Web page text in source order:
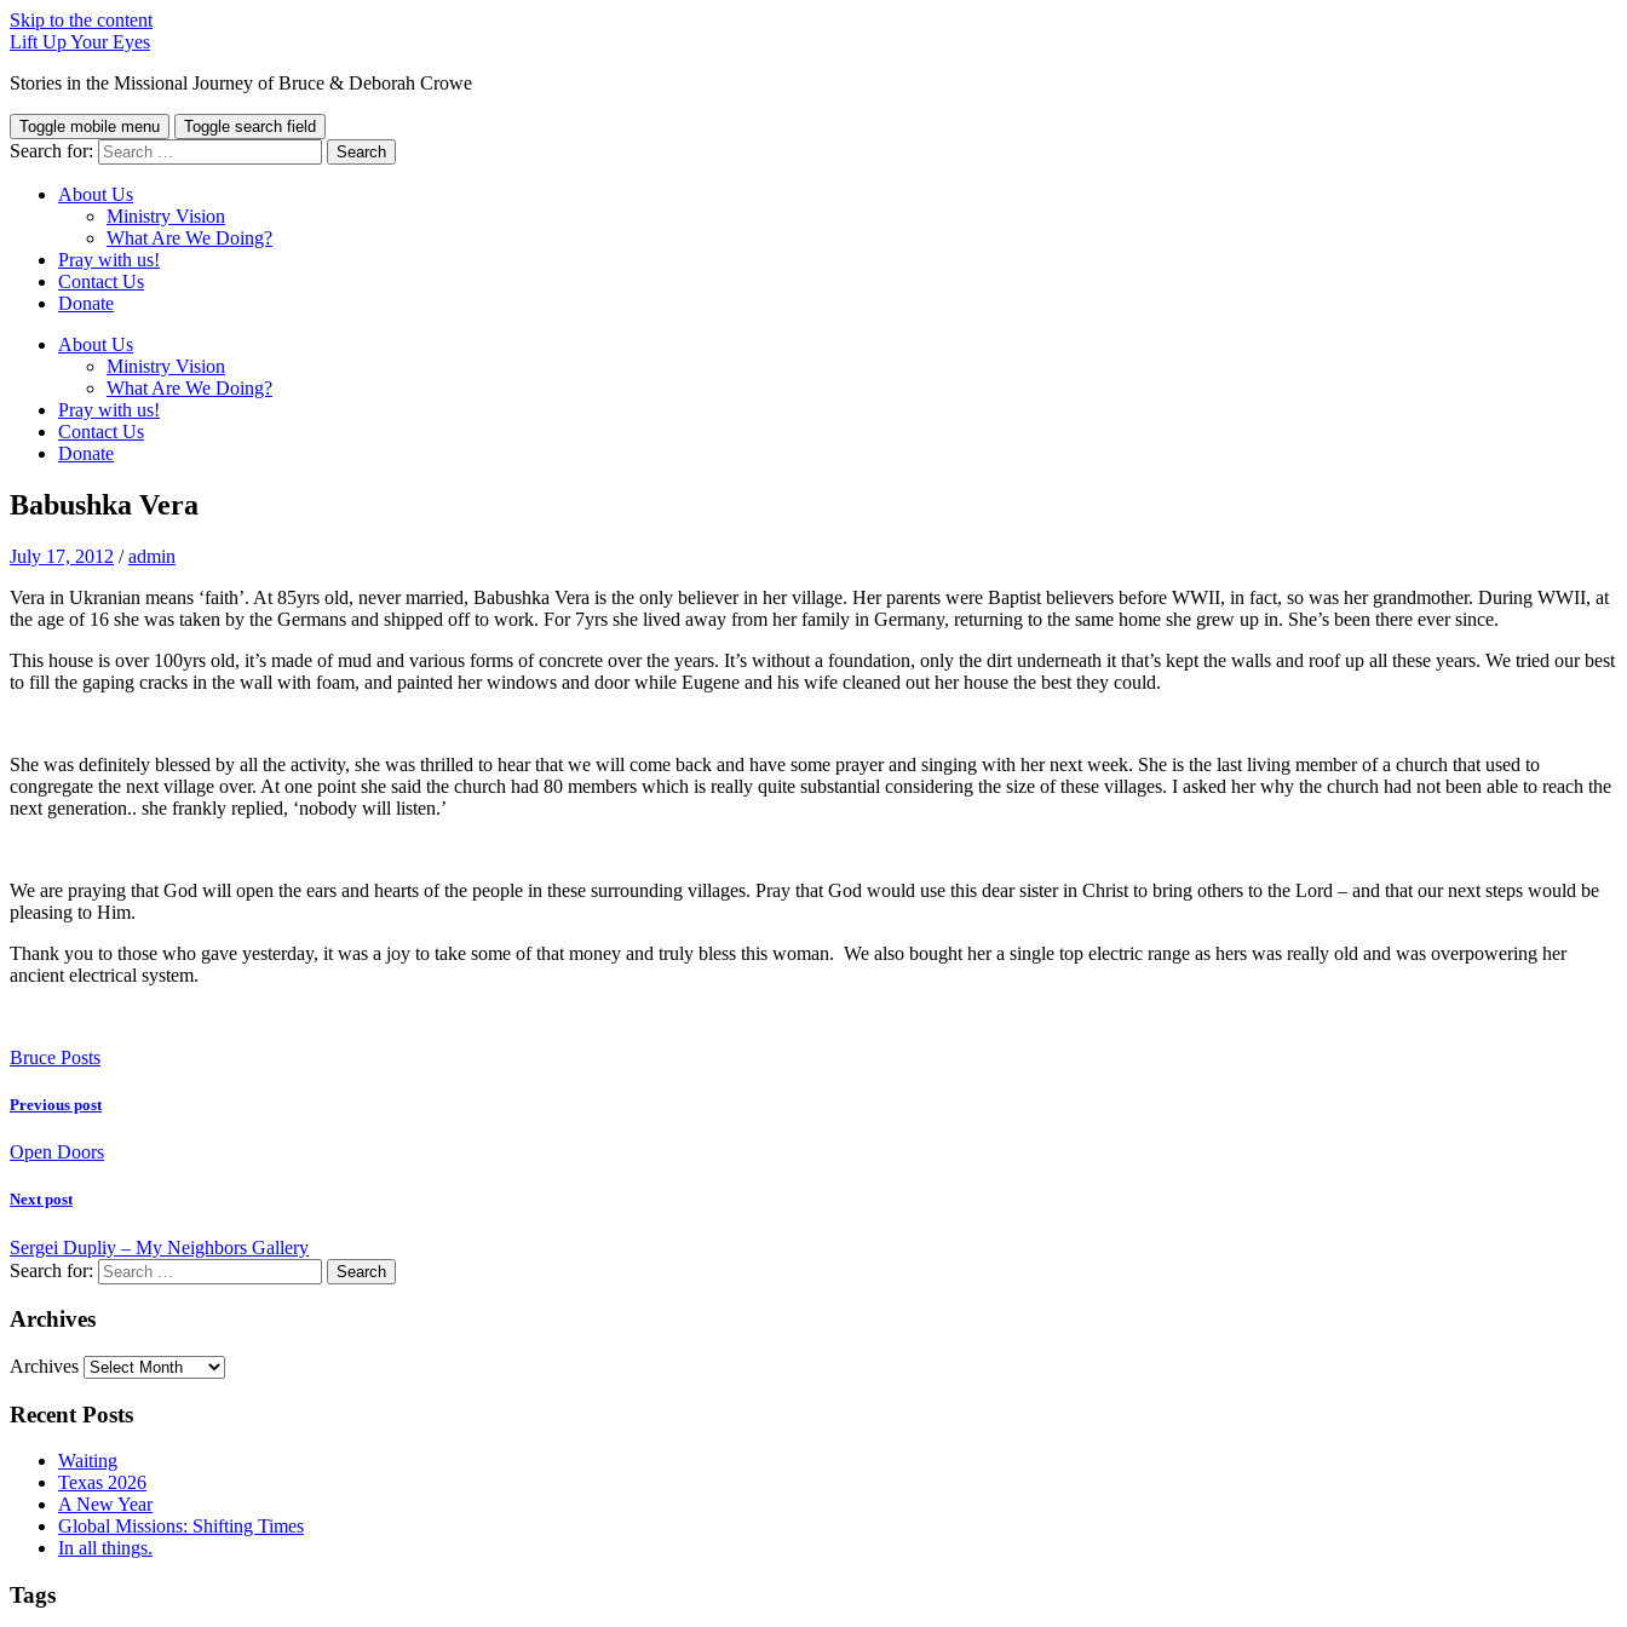
Skip to the content
Lift Up Your Eyes
Stories in the Missional Journey of Bruce & Deborah Crowe
Toggle mobile menu Toggle search field
Search for:
About Us
Ministry Vision
What Are We Doing?
Pray with us!
Contact Us
Donate
About Us
Ministry Vision
What Are We Doing?
Pray with us!
Contact Us
Donate
Babushka Vera
July 17, 2012 /admin
Vera in Ukranian means ‘faith’. At 85yrs old, never married, Babushka Vera is the only believer in her village. Her parents were Baptist believers before WWII, in fact, so was her grandmother. During WWII, at
the age of 16 she was taken by the Germans and shipped off to work. For 7yrs she lived away from her family in Germany, returning to the same home she grew up in. She’s been there ever since.
This house is over 100yrs old, it’s made of mud and various forms of concrete over the years. It’s without a foundation, only the dirt underneath it that’s kept the walls and roof up all these years. We tried our best
to fill the gaping cracks in the wall with foam, and painted her windows and door while Eugene and his wife cleaned out her house the best they could.
She was definitely blessed by all the activity, she was thrilled to hear that we will come back and have some prayer and singing with her next week. She is the last living member of a church that used to
congregate the next village over. At one point she said the church had 80 members which is really quite substantial considering the size of these villages. I asked her why the church had not been able to reach the
next generation.. she frankly replied, ‘nobody will listen.’
We are praying that God will open the ears and hearts of the people in these surrounding villages. Pray that God would use this dear sister in Christ to bring others to the Lord – and that our next steps would be
pleasing to Him.
Thank you to those who gave yesterday, it was a joy to take some of that money and truly bless this woman. We also bought her a single top electric range as hers was really old and was overpowering her
ancient electrical system.
Bruce Posts
Previous post
Open Doors
Next post
Sergei Dupliy – My Neighbors Gallery
Search for:
Archives
Archives
Recent Posts
Waiting
Texas 2026
A New Year
Global Missions: Shifting Times
In all things.
Tags